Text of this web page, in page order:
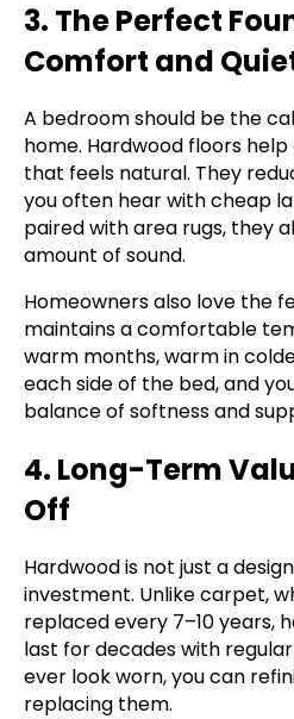
3. The Perfect
Comfort and
A bedroom should be the
home. Hardwood floors
that feels natural. They
you often hear with cheap
paired with area rugs, they
amount of sound.
Homeowners also love the
maintains a comfortable
warm months, warm in
each side of the bed, and
balance of softness and
4. Long-Term
Off
Hardwood is not just a
investment. Unlike carpet,
replaced every 7–10 years,
last for decades with
ever look worn, you can
replacing them.